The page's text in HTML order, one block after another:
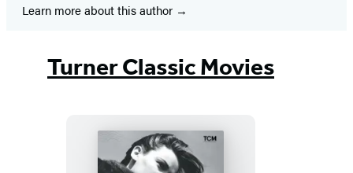
Learn more about this author
Turner Classic Movies